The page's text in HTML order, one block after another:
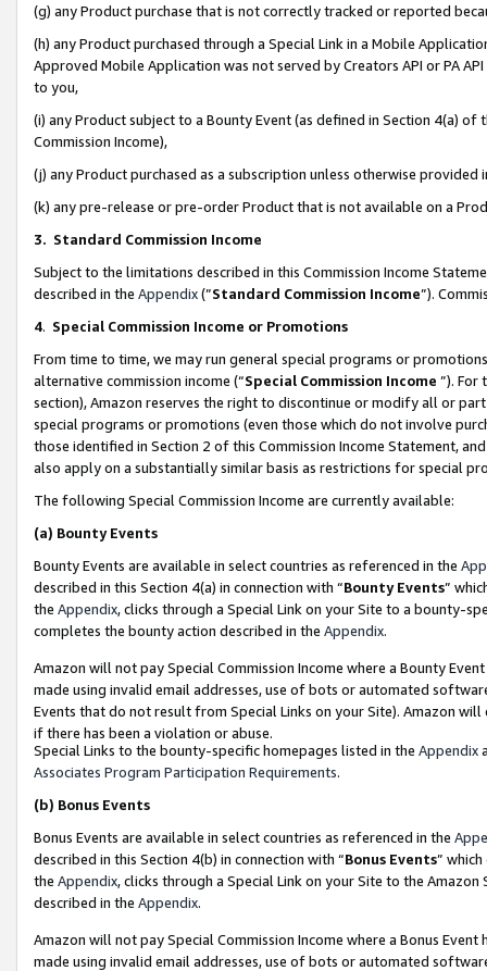
(g) any Product purchase that is not correctly tracked or reported
(h) any Product purchased through a Special Link in a Mobile
Approved Mobile Application was not served by Creators API or PA
to you,
(i) any Product subject to a Bounty Event (as defined in Section 4(a)
Commission Income),
(j) any Product purchased as a subscription unless otherwise provided
(k) any pre-release or pre-order Product that is not available on a
3. Standard Commission Income
Subject to the limitations described in this Commission Income
described in the Appendix(”Standard Commission Income”).
4. Special Commission Income or Promotions
From time to time, we may run general special programs or
alternative commission income (“Special Commission Income ”). For
section), Amazon reserves the right to discontinue or modify all or
special programs or promotions (even those which do not involve
those identified in Section 2 of this Commission Income Statement,
also apply on a substantially similar basis as restrictions for special
The following Special Commission Income are currently available:
(a) Bounty Events
Bounty Events are available in select countries as referenced in the
described in this Section 4(a) in connection with “Bounty Events”
the Appendix, clicks through a Special Link on your Site to a bounty-
completes the bounty action described in the Appendix.
Amazon will not pay Special Commission Income where a Bounty
made using invalid email addresses, use of bots or automated
Events that do not result from Special Links on your Site). Amazon
if there has been a violation or abuse.
Special Links to the bounty-specific homepages listed in the Appendix
Associates Program Participation Requirements.
(b) Bonus Events
Bonus Events are available in select countries as referenced in the
described in this Section 4(b) in connection with “Bonus Events”
the Appendix, clicks through a Special Link on your Site to the
described in the Appendix.
Amazon will not pay Special Commission Income where a Bonus
made using invalid email addresses, use of bots or automated